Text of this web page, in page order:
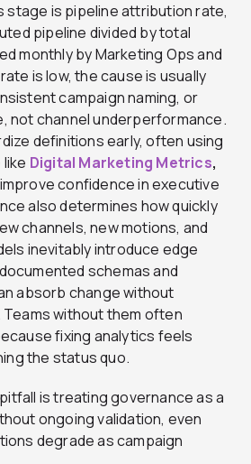
stage is pipeline attribution rate,
pipeline divided by total
monthly by Marketing Ops and
is low, the cause is usually
campaign naming, or
not channel underperformance.
definitions early, often using
Digital Marketing Metrics,
confidence in executive
also determines how quickly
channels, new motions, and
inevitably introduce edge
schemas and
absorb change without
without them often
fixing analytics feels
the status quo.
is treating governance as a
ongoing validation, even
degrade as campaign